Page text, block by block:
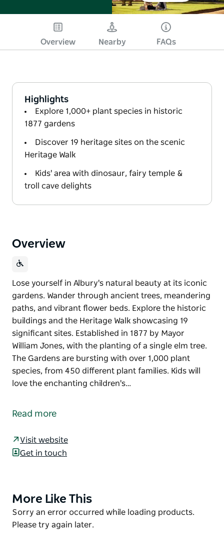
Overview Nearby FAQs
Highlights
Explore 1,000+ plant species in historic
1877 gardens
Discover 19 heritage sites on the scenic
Heritage Walk
Kids' area with dinosaur, fairy temple &
troll cave delights
Overview
Lose yourself in Albury's natural beauty at its iconic
gardens. Wander through ancient trees, meandering
paths, and vibrant flower beds. Explore the historic
buildings and the Heritage Walk showcasing 19
significant sites. Established in 1877 by Mayor
William Jones, with the planting of a single elm tree.
The Gardens are bursting with over 1,000 plant
species, from 450 different plant families. Kids will
love the enchanting children's…
gardens. Wander through ancient trees, meandering
significant sites.
different plant families.
Kids will love the enchanting children's gardens,
featuring a life-sized dinosaur, fairy temple, and a
Read more
Visit website
Get in touch
Product
List
More Like This
Product
List
Sorry an error occurred while loading products.
Please try again later.